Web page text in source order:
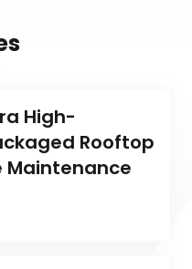
High-
Rooftop
Maintenance